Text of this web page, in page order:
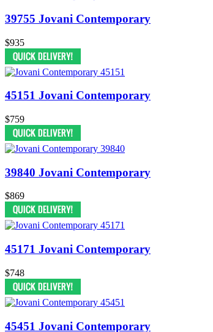
39755 Jovani Contemporary
$935
45151 Jovani Contemporary
$759
39840 Jovani Contemporary
$869
45171 Jovani Contemporary
$748
45451 Jovani Contemporary